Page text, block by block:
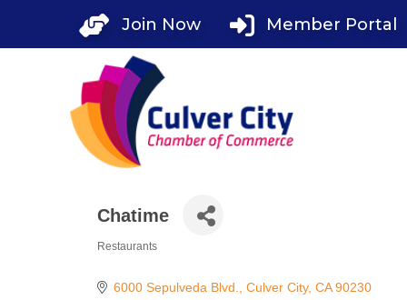
Join Now Member Portal
Chatime
Restaurants
6000 Sepulveda Blvd. Culver City CA 90230